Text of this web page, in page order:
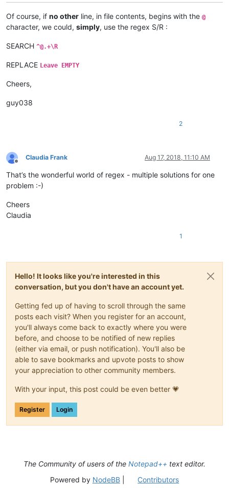
Of course, if no other line, in file contents, begins with the @
character, we could, simply, use the regex S/R :
SEARCH ^@.+\R
REPLACE Leave EMPTY
Cheers,
guy038
2
Offline
Claudia Frank Aug 17, 2018, 11:10 AM
That’s the wonderful world of regex - multiple solutions for one
problem :-)
Cheers
Claudia
1
Hello! It looks like you're interested in this
conversation, but you don't have an account yet.
Getting fed up of having to scroll through the same
posts each visit? When you register for an account,
you'll always come back to exactly where you were
before, and choose to be notified of new replies
(either via email, or push notification). You'll also be
able to save bookmarks and upvote posts to show
your appreciation to other community members.
With your input, this post could be even better 💗
Register Login
The Community of users of the Notepad++ text editor.
Powered by NodeBB| Contributors